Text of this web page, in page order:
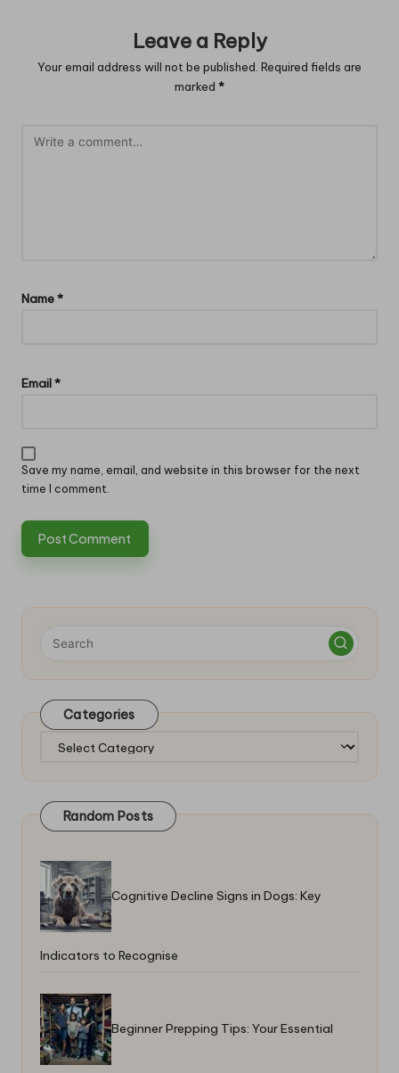
Leave a Reply
Your email address will not be published. Required fields are
marked *
Name*
Email*
Save my name, email, and website in this browser for the next
time I comment.
Categories
Categories
Random Posts
Cognitive Decline Signs in Dogs: Key
Indicators to Recognise
Beginner Prepping Tips: Your Essential